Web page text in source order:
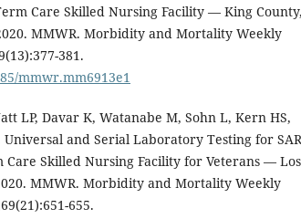
Care Skilled Nursing Facility — King County,
MMWR. Morbidity and Mortality Weekly
381.
mmwr.mm6913e1
LP, Davar K, Watanabe M, Sohn L, Kern HS,
Universal and Serial Laboratory Testing for
Care Skilled Nursing Facility for Veterans — Los
MMWR. Morbidity and Mortality Weekly
655.